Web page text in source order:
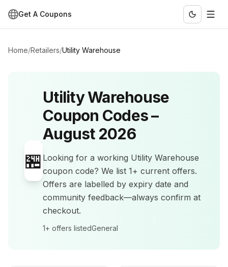
Get A Coupons
Home/Retailers/Utility Warehouse
🏪
Utility Warehouse
Coupon Codes –
August 2026
Looking for a working Utility Warehouse
coupon code? We list 1+ current offers.
Offers are labelled by expiry date and
community feedback—always confirm at
checkout.
1+ offers listedGeneral